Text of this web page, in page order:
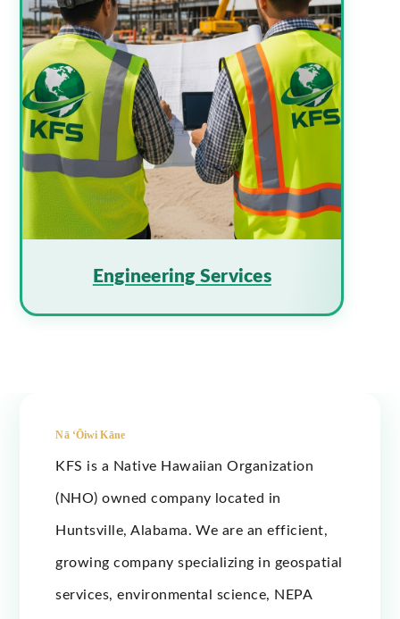
Engineering Services
Nā ‘Ōiwi Kāne
KFS is a Native Hawaiian Organization
(NHO) owned company located in
Huntsville, Alabama. We are an efficient,
growing company specializing in geospatial
services, environmental science, NEPA